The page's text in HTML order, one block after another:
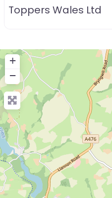
Toppers Wales Ltd
+
−